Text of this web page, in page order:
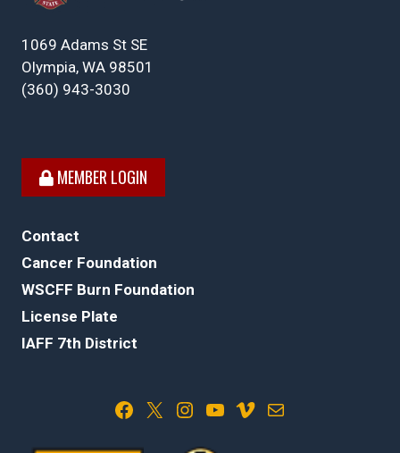
1069 Adams St SE
Olympia, WA 98501
(360) 943-3030
MEMBER LOGIN
Contact
Cancer Foundation
WSCFF Burn Foundation
License Plate
IAFF 7th District
Facebook X Instagram YouTube Vimeo Mail